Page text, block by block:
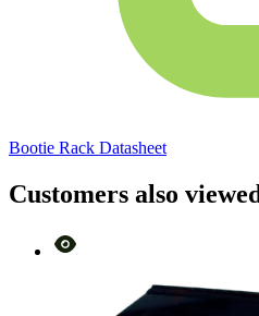
Bootie Rack Datasheet
Customers also viewed